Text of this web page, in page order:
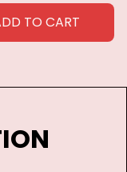
POSTER &
TO CART